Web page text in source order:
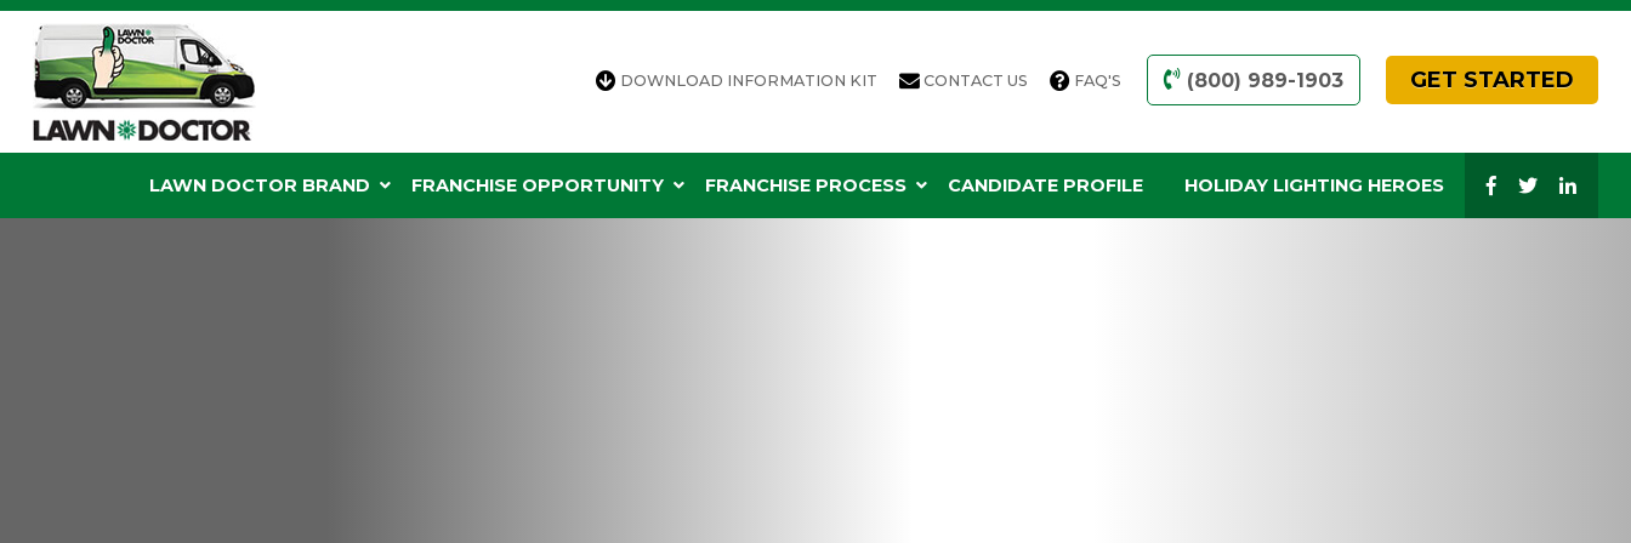
DOWNLOAD INFORMATION KIT CONTACT US FAQ'S (800) 989-1903 GET STARTED
LAWN DOCTOR BRAND FRANCHISE OPPORTUNITY FRANCHISE PROCESS CANDIDATE PROFILE HOLIDAY LIGHTING HEROES